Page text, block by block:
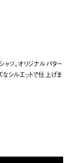
ツ。オリジナルパター
シルエットで仕上げま